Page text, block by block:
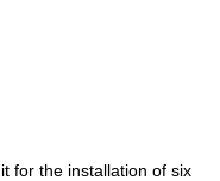
for the installation of six